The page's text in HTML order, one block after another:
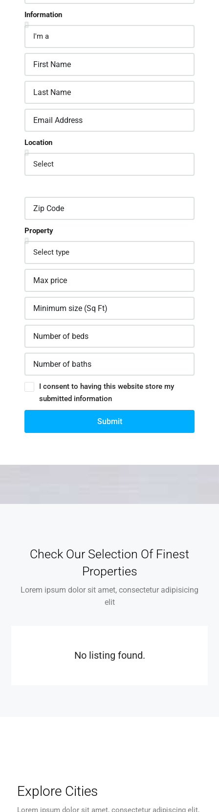
Information
Location
Property
I consent to having this website store my
submitted information
Submit
Check Our Selection Of Finest
Properties
Lorem ipsum dolor sit amet, consectetur adipisicing
elit
No listing found.
Explore Cities
Lorem ipsum dolor sit amet, consectetur adipiscing elit,